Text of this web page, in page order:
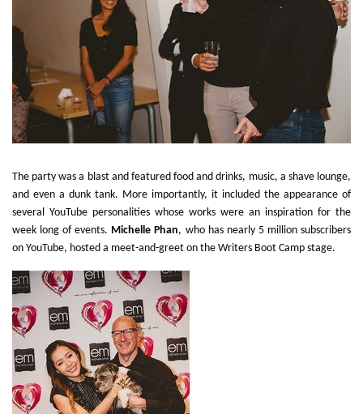
The party was a blast and featured food and drinks, music, a shave lounge,
and even a dunk tank. More importantly, it included the appearance of
several YouTube personalities whose works were an inspiration for the
week long of events. Michelle Phan, who has nearly 5 million subscribers
on YouTube, hosted a meet-and-greet on the Writers Boot Camp stage.